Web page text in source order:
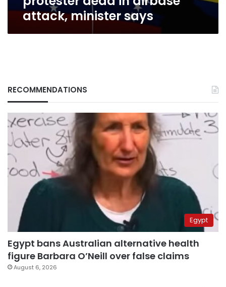
attack, minister says
RECOMMENDATIONS
Egypt
Egypt bans Australian alternative health
figure Barbara O’Neill over false claims
August 6, 2026